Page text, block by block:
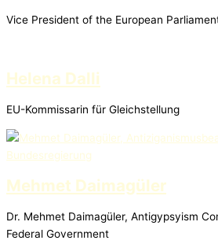
Vice President of the European
Helena Dalli
EU-Kommissarin für Gleichstellung
Mehmet Daimagüler
Dr. Mehmet Daimagüler, Antigypsyism
Federal Government